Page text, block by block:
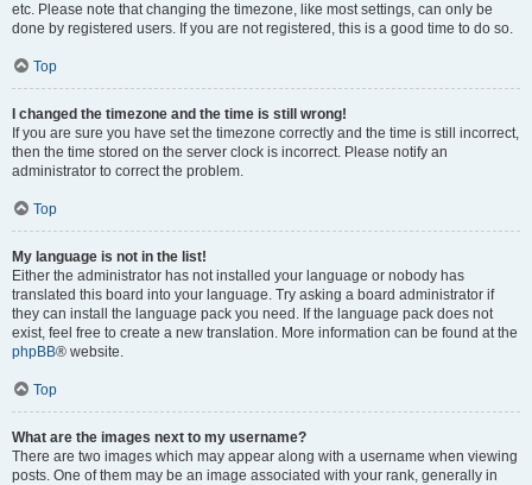
etc. Please note that changing the timezone, like most settings, can only be
done by registered users. If you are not registered, this is a good time to do so.
Top
I changed the timezone and the time is still wrong!
If you are sure you have set the timezone correctly and the time is still incorrect,
then the time stored on the server clock is incorrect. Please notify an
administrator to correct the problem.
Top
My language is not in the list!
Either the administrator has not installed your language or nobody has
translated this board into your language. Try asking a board administrator if
they can install the language pack you need. If the language pack does not
exist, feel free to create a new translation. More information can be found at the
phpBB® website.
Top
What are the images next to my username?
There are two images which may appear along with a username when viewing
posts. One of them may be an image associated with your rank, generally in